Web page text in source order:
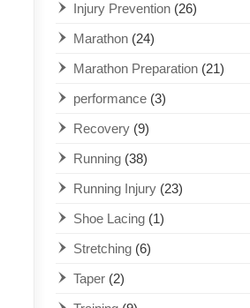
Injury Prevention (26)
Marathon (24)
Marathon Preparation (21)
performance (3)
Recovery (9)
Running (38)
Running Injury (23)
Shoe Lacing (1)
Stretching (6)
Taper (2)